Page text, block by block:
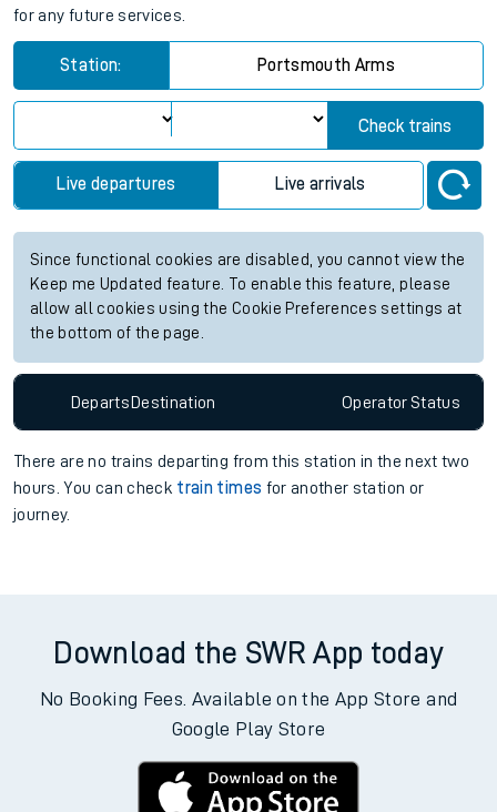
for any future services.
Station: Portsmouth Arms
Check trains
Live departures Live arrivals
Since functional cookies are disabled, you cannot view the
Keep me Updated feature. To enable this feature, please
allow all cookies using the Cookie Preferences settings at
the bottom of the page.
Departs Destination OperatorStatus
There are no trains departing from this station in the next two
hours. You can check train times for another station or
journey.
Download the SWR App today
No Booking Fees. Available on the App Store and
Google Play Store